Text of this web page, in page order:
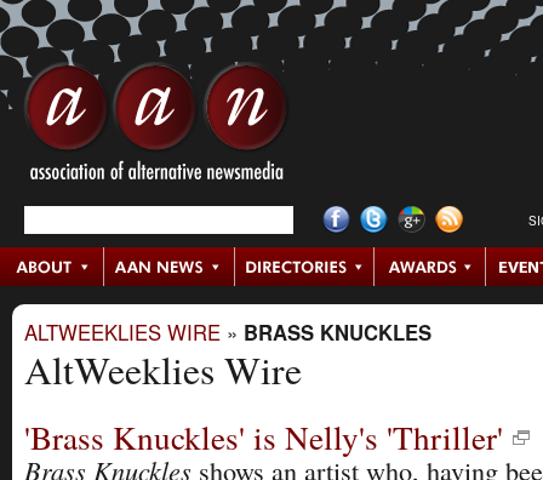
ALTWEEKLIES WIRE » BRASS KNUCKLES
AltWeeklies Wire
'Brass Knuckles' is Nelly's 'Thriller'
Brass Knuckles shows an artist who, having